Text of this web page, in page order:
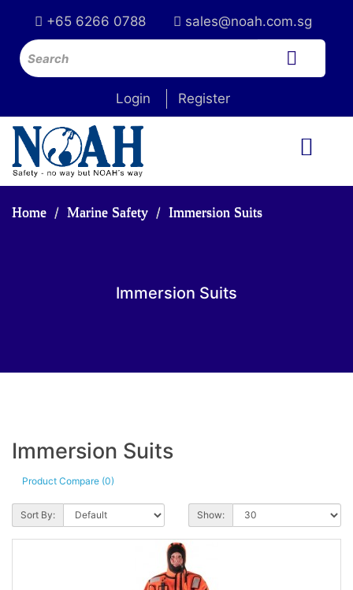
+65 6266 0788 sales@noah.com.sg
Login Register
Home Marine Safety Immersion Suits
Immersion Suits
Immersion Suits
Product Compare (0)
Sort By: Show: